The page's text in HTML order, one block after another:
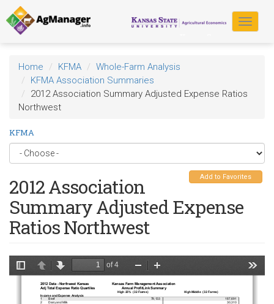
Skip
to
main
content
Toggle
Home KFMA
Whole-Farm Analysis
KFMA Association Summaries
2012 Association Summary Adjusted Expense Ratios
Northwest
KFMA
Add to Favorites
2012 Association
Summary Adjusted Expense
Ratios Northwest